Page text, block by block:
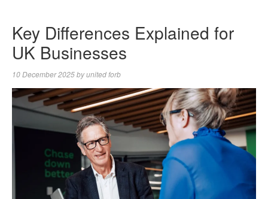
Key Differences Explained for
UK Businesses
10 December 2025byunited forb